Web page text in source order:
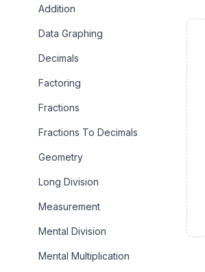
Addition
Data Graphing
Decimals
Factoring
Fractions
Fractions To Decimals
Geometry
Long Division
Measurement
Mental Division
Mental Multiplication